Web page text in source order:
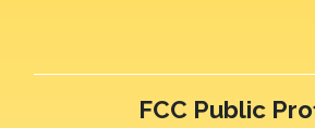
FCC Public